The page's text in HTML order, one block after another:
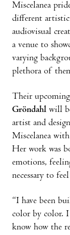
Miscelanea
different
audiovisual
a venue to
varying
plethora of
Their
Gröndahl will
artist and
Miscelanea
Her work was
emotions,
necessary to
“I have been
color by color.
know how the